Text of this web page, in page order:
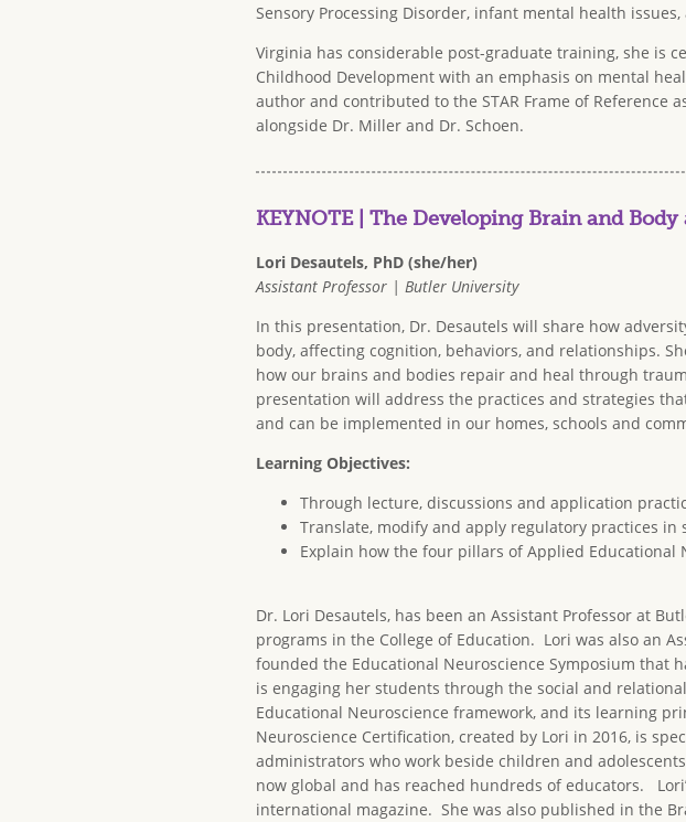
Sensory Processing Disorder, infant mental health
Virginia has considerable post-graduate training, she is
Childhood Development with an emphasis on mental
author and contributed to the STAR Frame of Reference
alongside Dr. Miller and Dr. Schoen.
KEYNOTE | The Developing Brain and
Lori Desautels, PhD (she/her)
Assistant Professor | Butler University
In this presentation, Dr. Desautels will share how
body, affecting cognition, behaviors, and relationships.
how our brains and bodies repair and heal through
presentation will address the practices and strategies
and can be implemented in our homes, schools and
Learning Objectives:
Through lecture, discussions and application
Translate, modify and apply regulatory practices
Explain how the four pillars of Applied
Dr. Lori Desautels, has been an Assistant Professor at
programs in the College of Education. Lori was also an
founded the Educational Neuroscience Symposium that
is engaging her students through the social and
Educational Neuroscience framework, and its learning
Neuroscience Certification, created by Lori in 2016, is
administrators who work beside children and
now global and has reached hundreds of educators.
international magazine. She was also published in the